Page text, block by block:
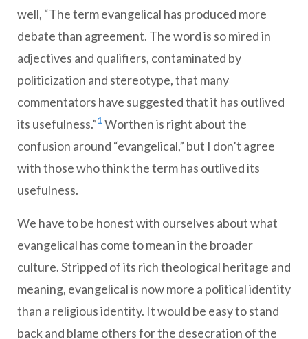
well, “The term evangelical has produced more
debate than agreement. The word is so mired in
adjectives and qualifiers, contaminated by
politicization and stereotype, that many
commentators have suggested that it has outlived
its usefulness.”1 Worthen is right about the
confusion around “evangelical,” but I don’t agree
with those who think the term has outlived its
usefulness.
We have to be honest with ourselves about what
evangelical has come to mean in the broader
culture. Stripped of its rich theological heritage and
meaning, evangelical is now more a political identity
than a religious identity. It would be easy to stand
back and blame others for the desecration of the